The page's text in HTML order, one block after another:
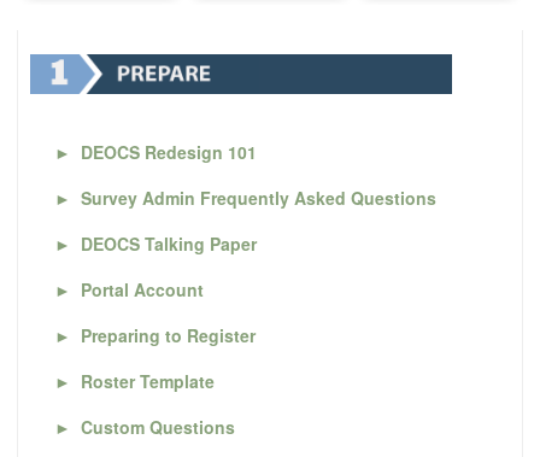
► DEOCS Redesign 101
► Survey Admin Frequently Asked Questions
► DEOCS Talking Paper
► Portal Account
► Preparing to Register
► Roster Template
► Custom Questions